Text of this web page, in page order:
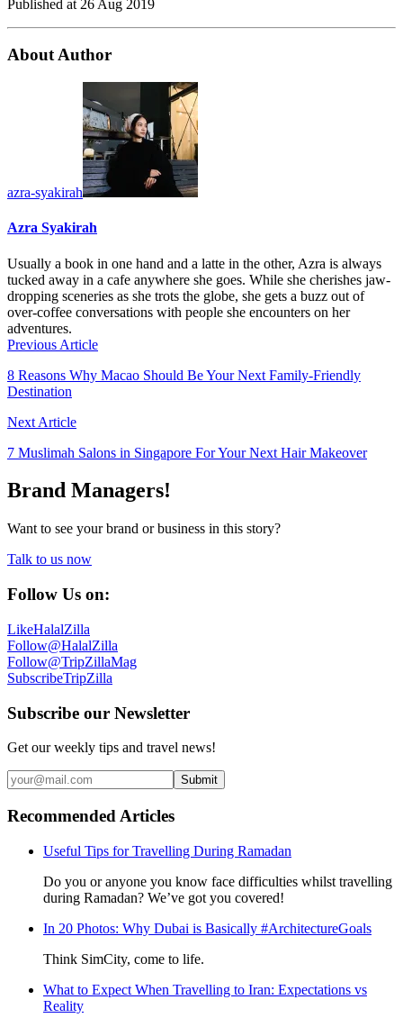
Published at 26 Aug 2019
About Author
azra-syakirah
Azra Syakirah
Usually a book in one hand and a latte in the other, Azra is always
tucked away in a cafe anywhere she goes. While she cherishes jaw-
dropping sceneries as she trots the globe, she gets a buzz out of
over-coffee conversations with people she encounters on her
adventures.
Previous Article
8 Reasons Why Macao Should Be Your Next Family-Friendly
Destination
Next Article
7 Muslimah Salons in Singapore For Your Next Hair Makeover
Brand Managers!
Want to see your brand or business in this story?
Talk to us now
Follow Us on:
LikeHalalZilla
Follow@HalalZilla
Follow@TripZillaMag
SubscribeTripZilla
Subscribe our Newsletter
Get our weekly tips and travel news!
Submit
Recommended Articles
Useful Tips for Travelling During Ramadan
Do you or anyone you know face difficulties whilst travelling
during Ramadan? We’ve got you covered!
In 20 Photos: Why Dubai is Basically #ArchitectureGoals
Think SimCity, come to life.
What to Expect When Travelling to Iran: Expectations vs
Reality